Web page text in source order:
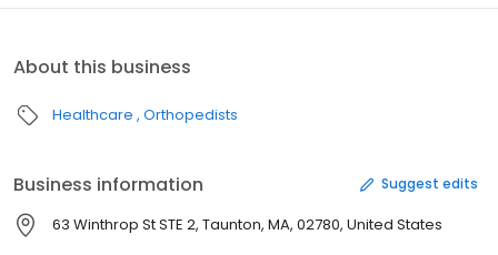
About this business
Healthcare Orthopedists
Business information Suggest edits
63 Winthrop St STE 2, Taunton, MA, 02780, United States